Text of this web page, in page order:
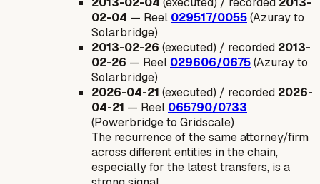
02-04 — Reel 029517/0055(Azuray to
Solarbridge)
2013-02-26 (executed) / recorded 2013-
02-26 — Reel 029606/0675(Azuray to
Solarbridge)
2026-04-21 (executed) / recorded 2026-
04-21 — Reel 065790/0733
(Powerbridge to Gridscale)
The recurrence of the same attorney/firm
across different entities in the chain,
especially for the latest transfers, is a